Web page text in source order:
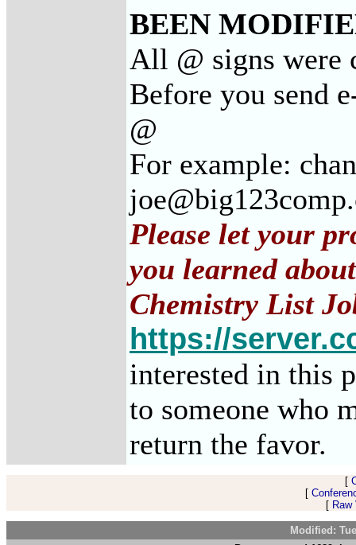
BEEN
All @ signs were
Before you send
@
For example:
Please let your
you learned
Chemistry List
https://
interested in this
to someone who
return the favor.
[
[
[
Modified: